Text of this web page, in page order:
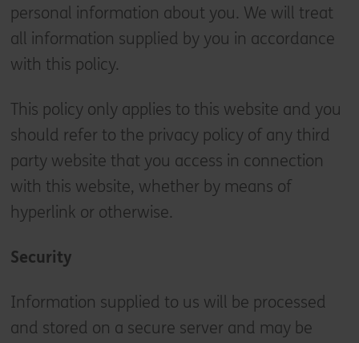
personal information about you. We will treat
all information supplied by you in accordance
with this policy.
This policy only applies to this website and you
should refer to the privacy policy of any third
party website that you access in connection
with this website, whether by means of
hyperlink or otherwise.
Security
Information supplied to us will be processed
and stored on a secure server and may be